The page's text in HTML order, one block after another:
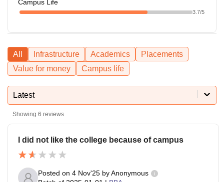
Campus Life
3.7/5
All Infrastructure Academics
Placements
Value for money
Campus life
Latest
Showing 6 reviews
I did not like the college because of campus
Posted on 4 Nov'25 byAnonymous